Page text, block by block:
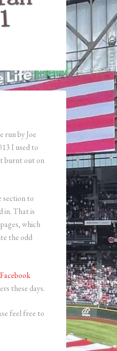
run by Joe
I used to
burnt out on
section to
in. That is
which
the odd
these days.
feel free to